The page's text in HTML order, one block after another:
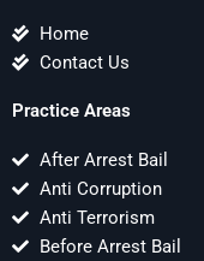
Home
Contact Us
Practice Areas
After Arrest Bail
Anti Corruption
Anti Terrorism
Before Arrest Bail